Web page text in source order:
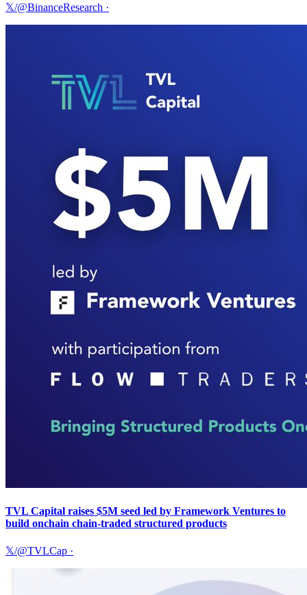
𝕏/@BinanceResearch ·
TVL Capital raises $5M seed led by Framework Ventures to
build onchain chain-traded structured products
𝕏/@TVLCap ·